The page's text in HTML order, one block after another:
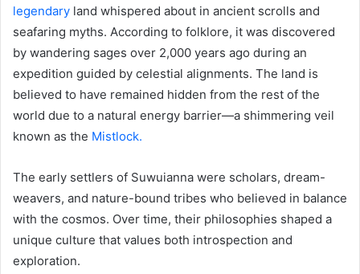
legendary land whispered about in ancient scrolls and
seafaring myths. According to folklore, it was discovered
by wandering sages over 2,000 years ago during an
expedition guided by celestial alignments. The land is
believed to have remained hidden from the rest of the
world due to a natural energy barrier—a shimmering veil
known as the Mistlock.
The early settlers of Suwuianna were scholars, dream-
weavers, and nature-bound tribes who believed in balance
with the cosmos. Over time, their philosophies shaped a
unique culture that values both introspection and
exploration.